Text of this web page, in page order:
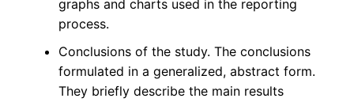
graphs and charts used in the reporting
process.
Conclusions of the study. The conclusions
formulated in a generalized, abstract form.
They briefly describe the main results